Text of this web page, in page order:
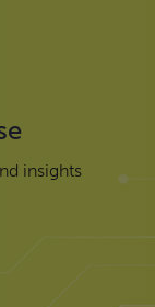
insights